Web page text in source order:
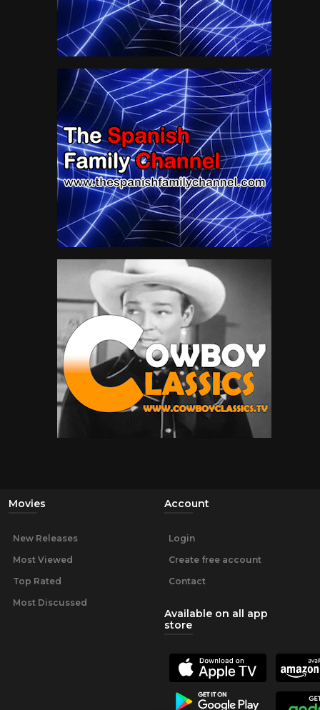
Movies
New Releases
Most Viewed
Top Rated
Most Discussed
Account
Login
Create free account
Contact
Available on all app
store